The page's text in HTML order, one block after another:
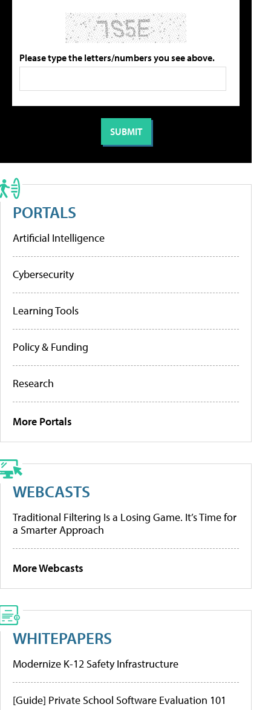
Please type the letters/numbers you see above.
PORTALS
Artificial Intelligence
Cybersecurity
Learning Tools
Policy & Funding
Research
More Portals
WEBCASTS
Traditional Filtering Is a Losing Game. It’s Time for
a Smarter Approach
More Webcasts
WHITEPAPERS
Modernize K-12 Safety Infrastructure
[Guide] Private School Software Evaluation 101